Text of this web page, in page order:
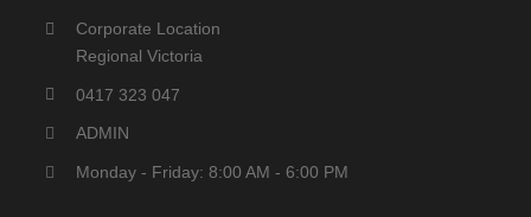
Corporate Location
Regional Victoria
0417 323 047
ADMIN
Monday - Friday: 8:00 AM - 6:00 PM